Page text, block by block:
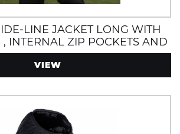
LINE JACKET LONG WITH
, INTERNAL ZIP POCKETS AND
FLEECE LINING
VIEW